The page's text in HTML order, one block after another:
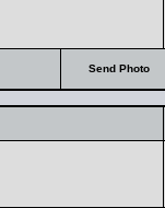
Send Photo